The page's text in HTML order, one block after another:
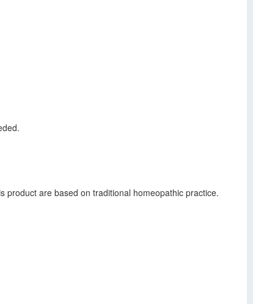
product are based on traditional homeopathic practice.